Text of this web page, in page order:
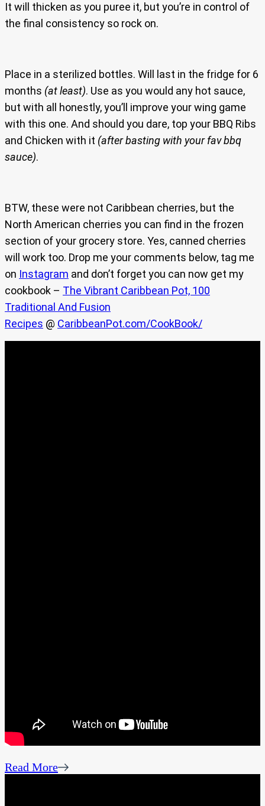
It will thicken as you puree it, but you’re in control of
the final consistency so rock on.
Place in a sterilized bottles. Will last in the fridge for 6
months (at least). Use as you would any hot sauce,
but with all honestly, you’ll improve your wing game
with this one. And should you dare, top your BBQ Ribs
and Chicken with it (after basting with your fav bbq
sauce).
BTW, these were not Caribbean cherries, but the
North American cherries you can find in the frozen
section of your grocery store. Yes, canned cherries
will work too. Drop me your comments below, tag me
on Instagram and don’t forget you can now get my
cookbook – The Vibrant Caribbean Pot, 100
Traditional And Fusion
Recipes @ CaribbeanPot.com/CookBook/
Read More